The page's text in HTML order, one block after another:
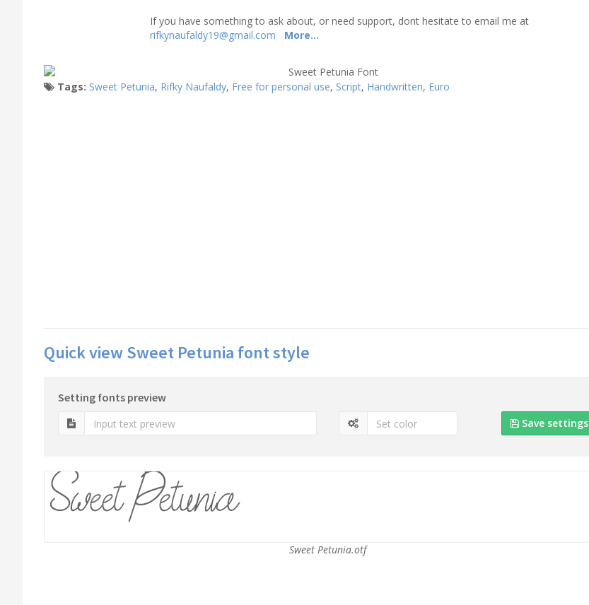
If you have something to ask about, or need support, dont hesitate to email me at
rifkynaufaldy19@gmail.com
More...
Tags: Sweet Petunia, Rifky Naufaldy, Free for personal use, Script, Handwritten, Euro
Quick view Sweet Petunia font style
Setting fonts preview
Save settings
Sweet Petunia.otf